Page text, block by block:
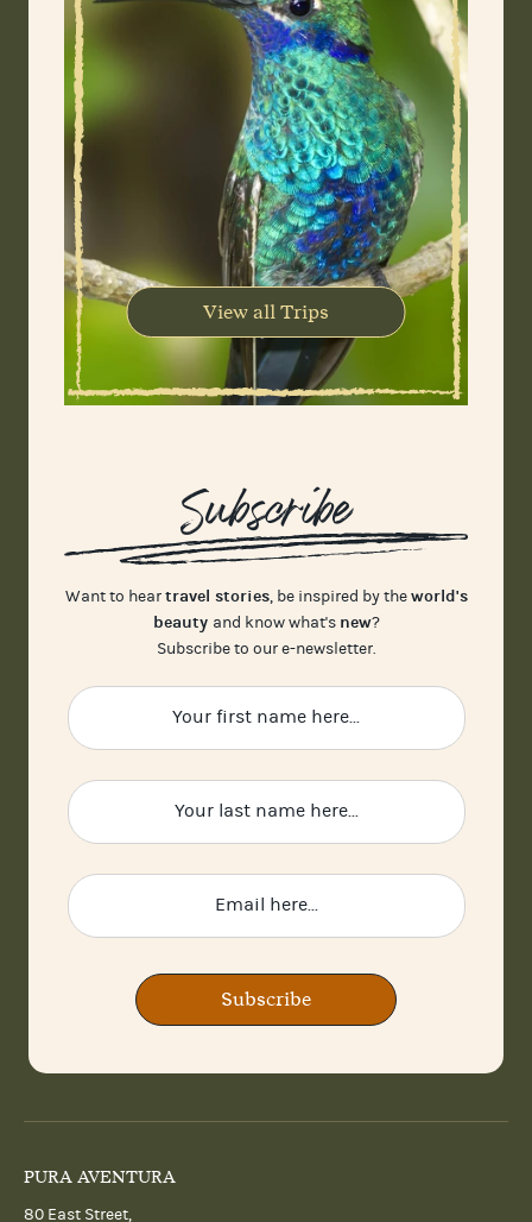
Subscribe
Want to heartravel stories, be inspired by theworld's
beauty and know what's new?
Subscribe to our e-newsletter.
Subscribe
View all Trips
PURA AVENTURA
80 East Street,